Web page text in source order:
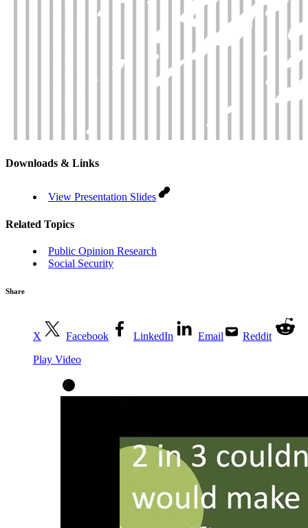
Downloads & Links
View Presentation Slides
Related Topics
Public Opinion Research
Social Security
Share
X Facebook LinkedIn Email
Reddit
Play Video